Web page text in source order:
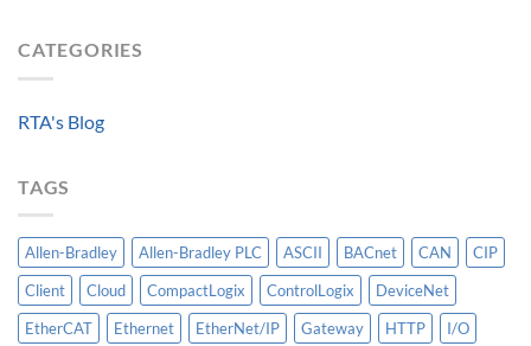
CATEGORIES
RTA's Blog
TAGS
Allen-Bradley Allen-Bradley PLC ASCII BACnet CAN
CIP
Client
Cloud CompactLogix ControlLogix
DeviceNet
EtherCAT
Ethernet EtherNet/IP Gateway HTTP
I/O